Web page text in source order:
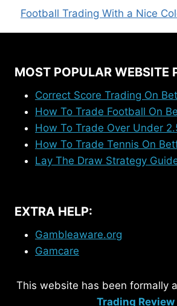
Football Trading With a Nice
MOST POPULAR WEBSITE
Correct Score Trading On
How To Trade Football On
How To Trade Over Under
How To Trade Tennis On
Lay The Draw Strategy
EXTRA HELP:
Gambleaware.org
Gamcare
This website has been formally
Trading Review